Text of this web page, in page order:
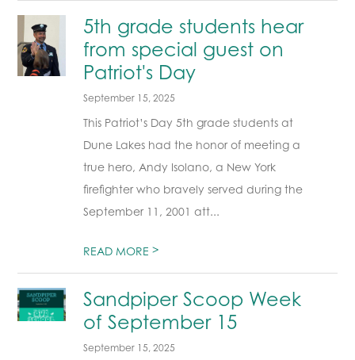
5th grade students hear
from special guest on
Patriot's Day
September 15, 2025
This Patriot’s Day 5th grade students at
Dune Lakes had the honor of meeting a
true hero, Andy Isolano, a New York
firefighter who bravely served during the
September 11, 2001 att...
READ MORE>
Sandpiper Scoop Week
of September 15
September 15, 2025